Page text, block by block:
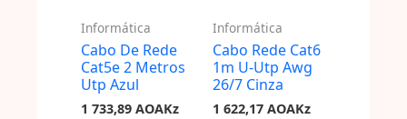
Informática
Cabo De Rede
Cat5e 2 Metros
Utp Azul
1 733,89 AOAKz
Informática
Cabo Rede Cat6
1m U-Utp Awg
26/7 Cinza
1 622,17 AOAKz